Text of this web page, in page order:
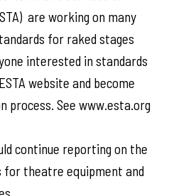
are working on many
for raked stages
interested in standards
website and become
process. See www.esta.org
continue reporting on the
for theatre equipment and